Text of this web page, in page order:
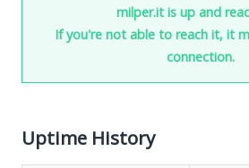
milper.it is up and
If you're not able to reach it, it
connection.
Uptime History